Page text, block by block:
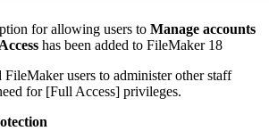
for allowing users to Manage accounts
has been added to FileMaker 18
users to administer other staff
for [Full Access] privileges.